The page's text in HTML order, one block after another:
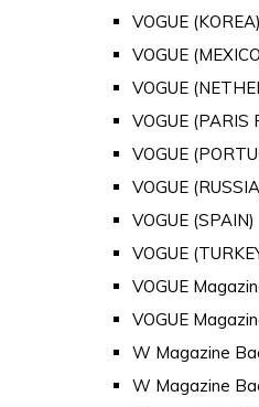
VOGUE (KOREA)
VOGUE
VOGUE
VOGUE (PARIS
VOGUE
VOGUE
VOGUE (SPAIN)
VOGUE
VOGUE
VOGUE
W Magazine
W Magazine